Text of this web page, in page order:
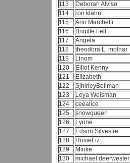
113
Deborah Alviso
114
ron klahn
115
Ann Marchetti
116
Brigitte Fell
117
Angela
118
theodora L. molnar
119
Linom
120
Elliot Kenny
121
Elizabeth
122
SjhirleyBellman
123
Leya Weisman
124
ceealice
125
snowqueen
126
Lynne
127
Edson Silvestre
128
RosieLiz
129
Minke
130
michael deerwester